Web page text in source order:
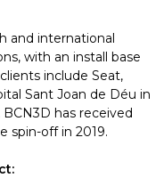
and international
with an install base
include Seat,
Sant Joan de Déu in
has received
spin-off in 2019.